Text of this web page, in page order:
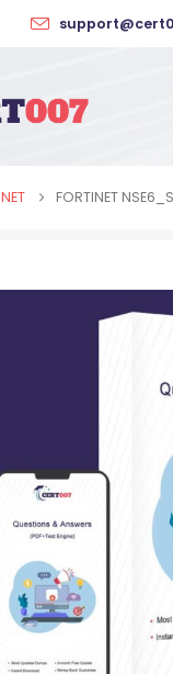
FORTINET